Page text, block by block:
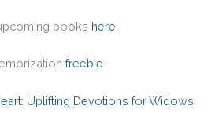
books here
freebie
Uplifting Devotions for Widows